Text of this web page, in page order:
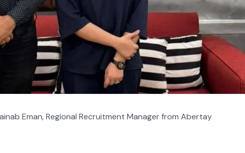
Eman, Regional Recruitment Manager from Abertay